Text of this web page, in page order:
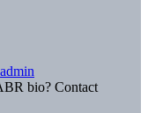
admin
bio? Contact